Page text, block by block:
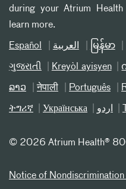
during your Atrium
learn more.
Español العربیة မြန်မာ
ગુજરાતી Kreyòl ayisyen
ລາວ नेपाली Português
ትግሪኛ Українська اردو
© 2026 Atrium Health®
Notice of Nondiscrimination